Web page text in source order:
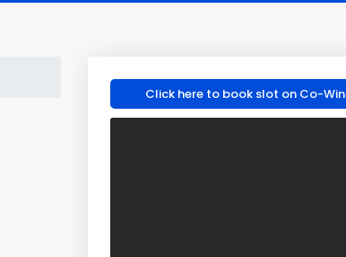
Click here to book slot on Co-Win